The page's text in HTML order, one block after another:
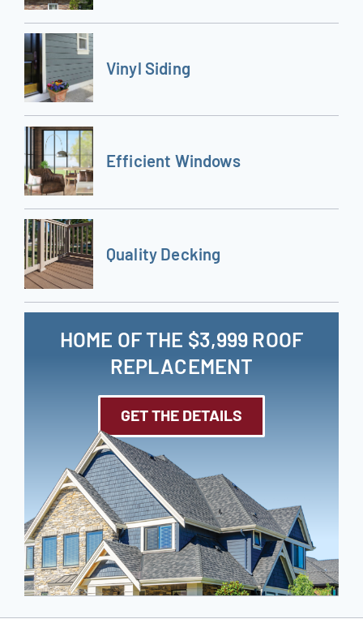
Vinyl Siding
Efficient Windows
Quality Decking
HOME OF THE $3,999 ROOF
REPLACEMENT
GET THE DETAILS